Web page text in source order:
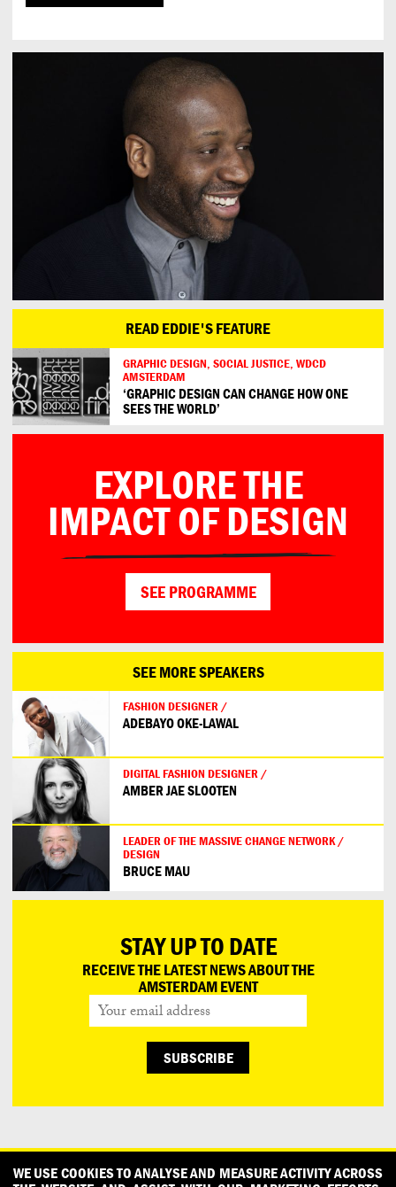
READ EDDIE'S FEATURE
GRAPHIC DESIGN, SOCIAL JUSTICE, WDCD
AMSTERDAM
‘GRAPHIC DESIGN CAN CHANGE HOW ONE
SEES THE WORLD’
EXPLORE THE
IMPACT OF DESIGN
SEE PROGRAMME
SEE MORE SPEAKERS
FASHION DESIGNER /
ADEBAYO OKE-LAWAL
DIGITAL FASHION DESIGNER /
AMBER JAE SLOOTEN
LEADER OF THE MASSIVE CHANGE NETWORK /
DESIGN
BRUCE MAU
STAY UP TO DATE
RECEIVE THE LATEST NEWS ABOUT THE
AMSTERDAM EVENT
CONTACT OUR PARTNERS PRESS
PRIVACY POLICY
WE USE COOKIES TO ANALYSE AND MEASURE ACTIVITY ACROSS